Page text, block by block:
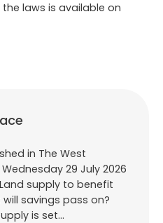
laws is available on
in The West
29 July 2026
supply to benefit
savings pass on?
is set…